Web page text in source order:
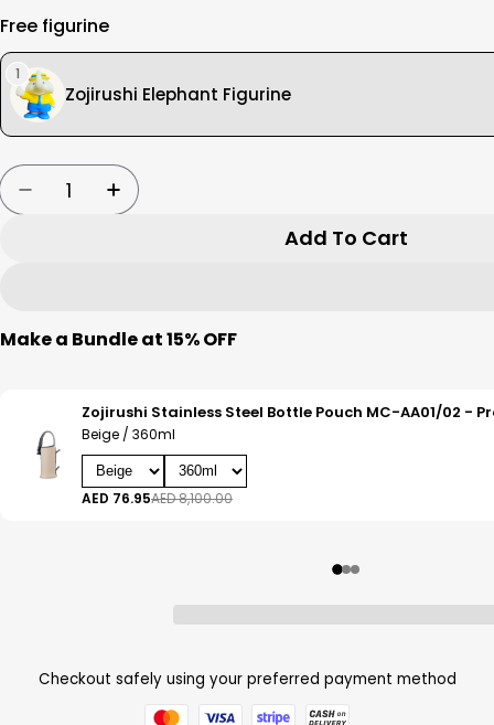
Free figurine
1
Zojirushi Elephant Figurine
Quantity
Decrease Quantity For Zojirushi Vacuum
Increase Quantity For Zojirushi
Add To Cart
Make a Bundle at 15% OFF
Beige / 360ml
AED 76.95AED 8,100.00
Checkout safely using your preferred payment method